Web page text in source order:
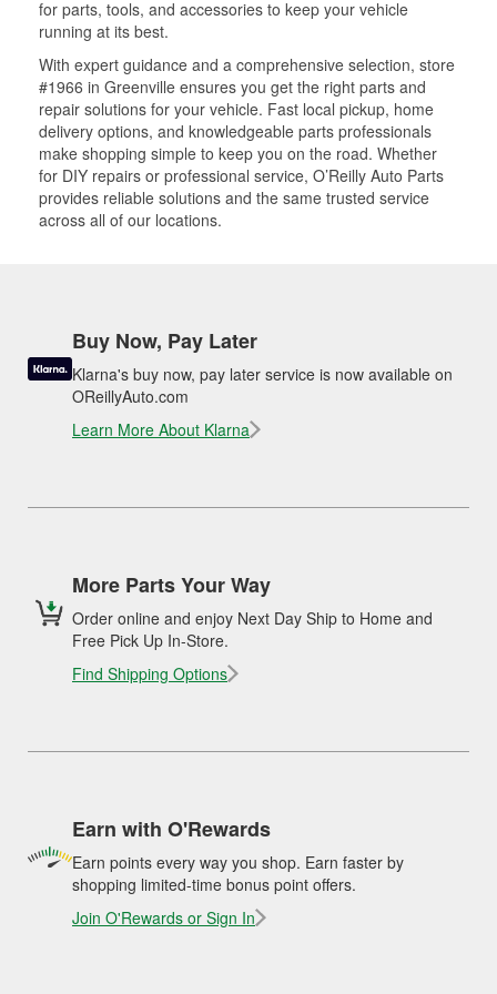
for parts, tools, and accessories to keep your vehicle
running at its best.
With expert guidance and a comprehensive selection, store
#1966 in Greenville ensures you get the right parts and
repair solutions for your vehicle. Fast local pickup, home
delivery options, and knowledgeable parts professionals
make shopping simple to keep you on the road. Whether
for DIY repairs or professional service, O’Reilly Auto Parts
provides reliable solutions and the same trusted service
across all of our locations.
Buy Now, Pay Later
Klarna's buy now, pay later service is now available on
OReillyAuto.com
Learn More About Klarna
More Parts Your Way
Order online and enjoy Next Day Ship to Home and
Free Pick Up In-Store.
Find Shipping Options
Earn with O'Rewards
Earn points every way you shop. Earn faster by
shopping limited-time bonus point offers.
Join O'Rewards or Sign In